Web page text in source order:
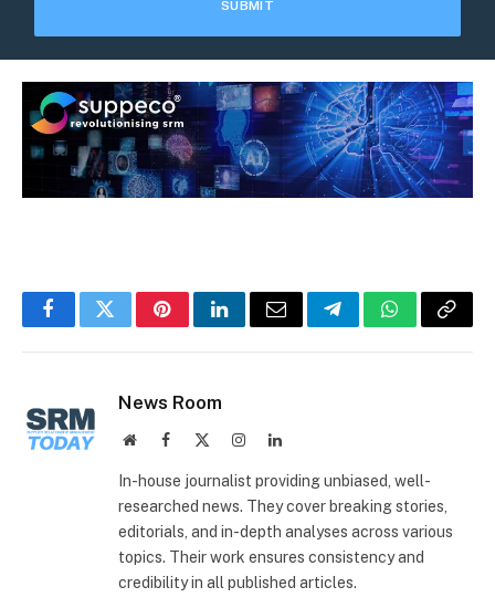
FacebookTwitterPinterestLinkedInEmail TelegramWhatsApp
Copy
News Room
WebsiteFacebook InstagramLinkedIn
In-house journalist providing unbiased, well-
researched news. They cover breaking stories,
editorials, and in-depth analyses across various
topics. Their work ensures consistency and
credibility in all published articles.